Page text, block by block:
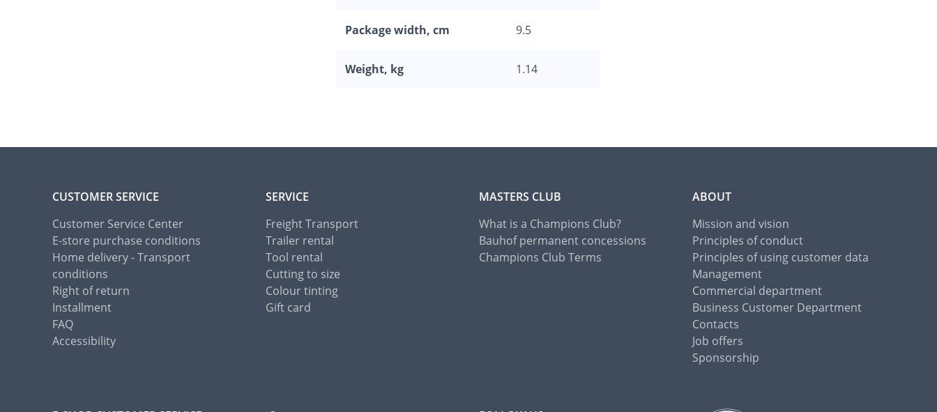
Package width, cm 9.5
Weight, kg 1.14
CUSTOMER SERVICE
Customer Service Center
E-store purchase conditions
Home delivery - Transport
conditions
Right of return
Installment
FAQ
Accessibility
SERVICE
Freight Transport
Trailer rental
Tool rental
Cutting to size
Colour tinting
Gift card
MASTERS CLUB
What is a Champions Club?
Bauhof permanent concessions
Champions Club Terms
ABOUT
Mission and vision
Principles of conduct
Principles of using customer data
Management
Commercial department
Business Customer Department
Contacts
Job offers
Sponsorship